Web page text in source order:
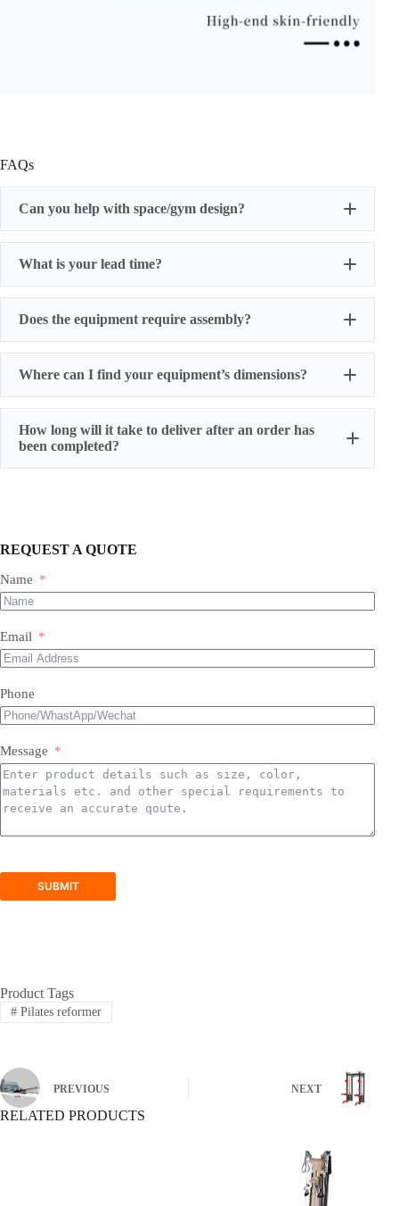
FAQs
Can you help with space/gym design?
What is your lead time?
Does the equipment require assembly?
Most of our products do not require assembly. If a product
requires an assembly, you will be sent a manual .
Where can I find your equipment’s dimensions?
How long will it take to deliver after an order has
been completed?
REQUEST A QUOTE
Name
Email
Phone
Message
SUBMIT
Product Tags
#Pilates reformer
PREVIOUS NEXT
RELATED PRODUCTS